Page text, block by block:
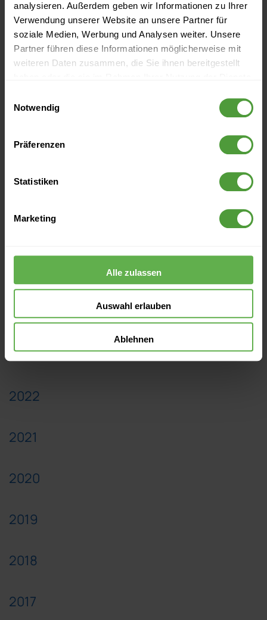
analysieren. Außerdem geben wir Informationen zu Ihrer
Verwendung unserer Website an unsere Partner für
soziale Medien, Werbung und Analysen weiter. Unsere
Partner führen diese Informationen möglicherweise mit
weiteren Daten zusammen, die Sie ihnen bereitgestellt
Notwendig
Präferenzen
Statistiken
Marketing
Alle zulassen
Auswahl erlauben
Ablehnen
Project Management
Next Practices: 5 New Future Ways of Working in Project
Management
Why Deadlines Promote Procrastination
ERP systems explained simply
2024
2023
2022
2021
2020
2019
2018
2017